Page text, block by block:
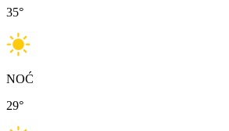
35°
NOĆ
29°